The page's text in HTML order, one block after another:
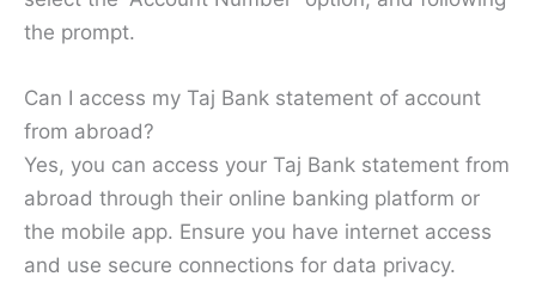
the prompt.
Can I access my Taj Bank statement of account
from abroad?
Yes, you can access your Taj Bank statement from
abroad through their online banking platform or
the mobile app. Ensure you have internet access
and use secure connections for data privacy.